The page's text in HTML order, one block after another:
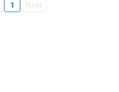
1 Next